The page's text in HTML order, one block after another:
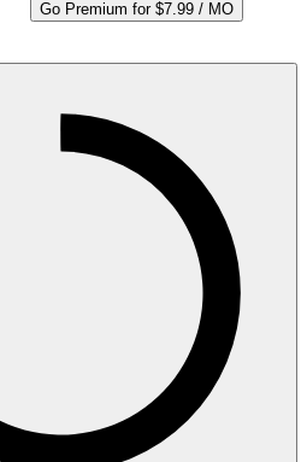
Go Premium for $7.99 / MO